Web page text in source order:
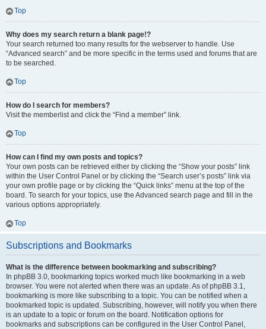
Top
Why does my search return a blank page!?
Your search returned too many results for the webserver to handle. Use
“Advanced search” and be more specific in the terms used and forums that are
to be searched.
Top
How do I search for members?
Visit the memberlist and click the “Find a member” link.
Top
How can I find my own posts and topics?
Your own posts can be retrieved either by clicking the “Show your posts” link
within the User Control Panel or by clicking the “Search user’s posts” link via
your own profile page or by clicking the “Quick links” menu at the top of the
board. To search for your topics, use the Advanced search page and fill in the
various options appropriately.
Top
Subscriptions and Bookmarks
What is the difference between bookmarking and subscribing?
In phpBB 3.0, bookmarking topics worked much like bookmarking in a web
browser. You were not alerted when there was an update. As of phpBB 3.1,
bookmarking is more like subscribing to a topic. You can be notified when a
bookmarked topic is updated. Subscribing, however, will notify you when there
is an update to a topic or forum on the board. Notification options for
bookmarks and subscriptions can be configured in the User Control Panel,